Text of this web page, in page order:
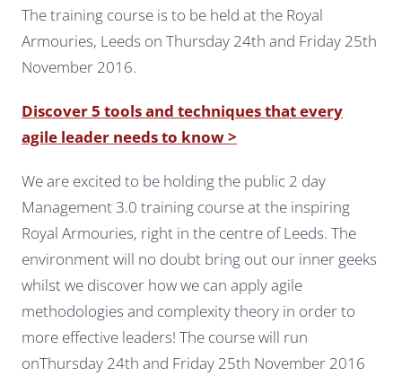
The training course is to be held at the Royal
Armouries, Leeds on Thursday 24th and Friday 25th
November 2016.
Discover 5 tools and techniques that every
agile leader needs to know >
We are excited to be holding the public 2 day
Management 3.0 training course at the inspiring
Royal Armouries, right in the centre of Leeds. The
environment will no doubt bring out our inner geeks
whilst we discover how we can apply agile
methodologies and complexity theory in order to
more effective leaders! The course will run
onThursday 24th and Friday 25th November 2016